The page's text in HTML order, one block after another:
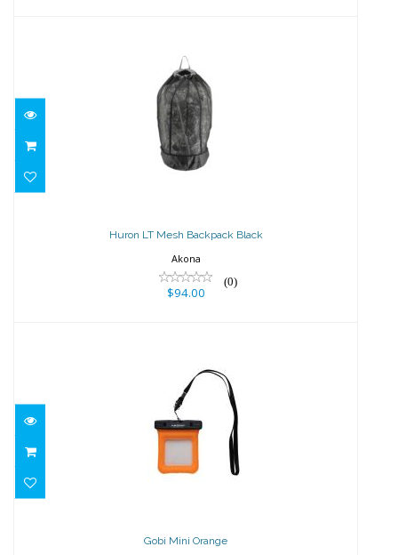
Huron LT Mesh Backpack Black
Huron LT Mesh Backpack Black
Akona
(0)
$94.00
Gobi Mini Orange
$15.00
Gobi Mini Orange